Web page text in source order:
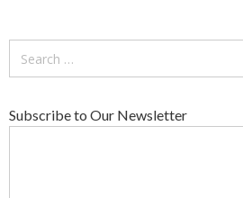
Subscribe to Our Newsletter